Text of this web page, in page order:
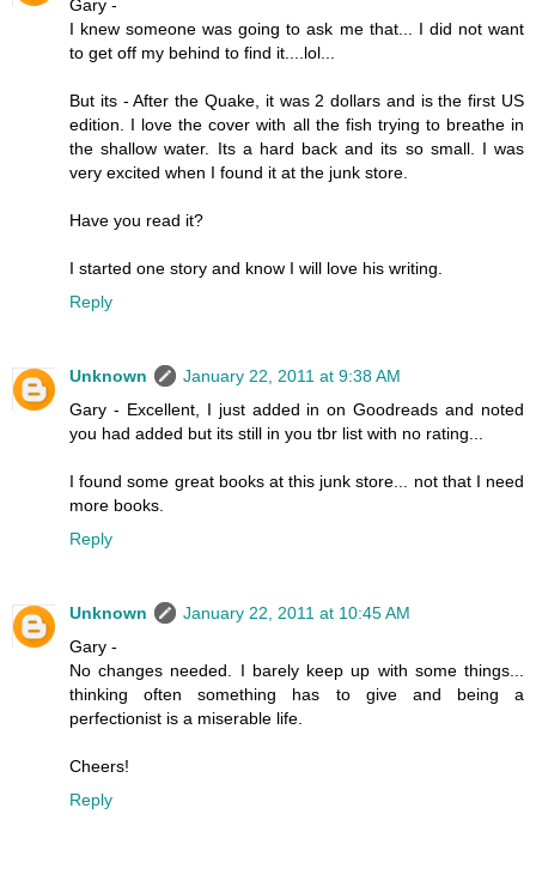
Gary -
I knew someone was going to ask me that... I did not want
to get off my behind to find it....lol...
But its - After the Quake, it was 2 dollars and is the first US
edition. I love the cover with all the fish trying to breathe in
the shallow water. Its a hard back and its so small. I was
very excited when I found it at the junk store.
Have you read it?
I started one story and know I will love his writing.
Reply
Unknown
January 22, 2011 at 9:38 AM
Gary - Excellent, I just added in on Goodreads and noted
you had added but its still in you tbr list with no rating...
I found some great books at this junk store... not that I need
more books.
Reply
Unknown
January 22, 2011 at 10:45 AM
Gary -
No changes needed. I barely keep up with some things...
thinking often something has to give and being a
perfectionist is a miserable life.
Cheers!
Reply